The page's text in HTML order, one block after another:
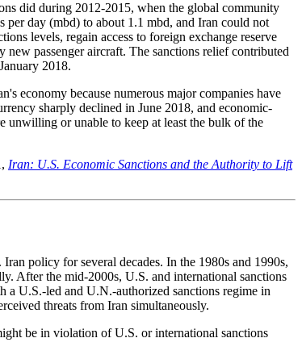
did during 2012-2015, when the global community
day (mbd) to about 1.1 mbd, and Iran could not
levels, regain access to foreign exchange reserve
passenger aircraft. The sanctions relief contributed
2018.
economy because numerous major companies have
sharply declined in June 2018, and economic-
unwilling or unable to keep at least the bulk of the
Iran: U.S. Economic Sanctions and the Authority to Lift
policy for several decades. In the 1980s and 1990s,
After the mid-2000s, U.S. and international sanctions
a U.S.-led and U.N.-authorized sanctions regime in
threats from Iran simultaneously.
be in violation of U.S. or international sanctions